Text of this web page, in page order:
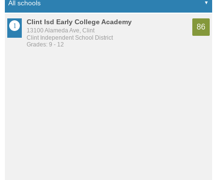
Clint Isd Early College Academy
13100 Alameda Ave, Clint
Clint Independent School District
Grades: 9 - 12
86